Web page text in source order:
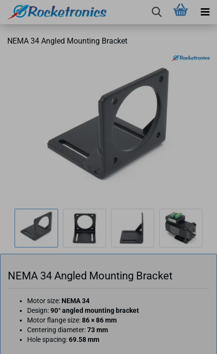
NEMA 34 Angled Mounting Bracket
NEMA 34 Angled Mounting Bracket
Motor size: NEMA 34
Design:90° angled mounting bracket
Motor flange size:86 × 86 mm
Centering diameter:73 mm
Hole spacing:69.58 mm